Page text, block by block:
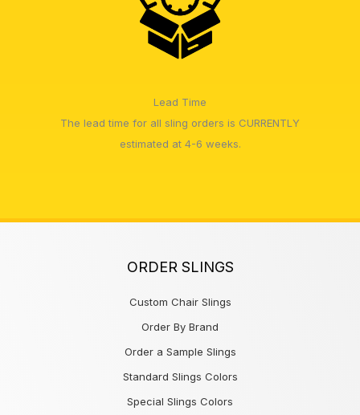
Lead Time
The lead time for all sling orders is CURRENTLY
estimated at 4-6 weeks.
ORDER SLINGS
Custom Chair Slings
Order By Brand
Order a Sample Slings
Standard Slings Colors
Special Slings Colors